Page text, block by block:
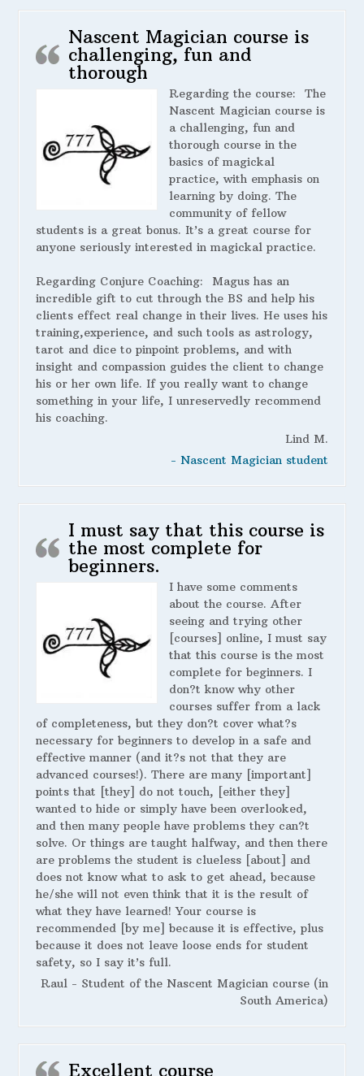
Nascent Magician course is
challenging, fun and
thorough
Regarding the course: The
Nascent Magician course is
a challenging, fun and
thorough course in the
basics of magickal
practice, with emphasis on
learning by doing. The
community of fellow
students is a great bonus. It’s a great course for
anyone seriously interested in magickal practice.
Regarding Conjure Coaching: Magus has an
incredible gift to cut through the BS and help his
clients effect real change in their lives. He uses his
training,experience, and such tools as astrology,
tarot and dice to pinpoint problems, and with
insight and compassion guides the client to change
his or her own life. If you really want to change
something in your life, I unreservedly recommend
his coaching.
Lind M.
- Nascent Magician student
I must say that this course is
the most complete for
beginners.
I have some comments
about the course. After
seeing and trying other
[courses] online, I must say
that this course is the most
complete for beginners. I
don?t know why other
courses suffer from a lack
of completeness, but they don?t cover what?s
necessary for beginners to develop in a safe and
effective manner (and it?s not that they are
advanced courses!). There are many [important]
points that [they] do not touch, [either they]
wanted to hide or simply have been overlooked,
and then many people have problems they can?t
solve. Or things are taught halfway, and then there
are problems the student is clueless [about] and
does not know what to ask to get ahead, because
he/she will not even think that it is the result of
what they have learned! Your course is
recommended [by me] because it is effective, plus
because it does not leave loose ends for student
safety, so I say it’s full.
Raul - Student of the Nascent Magician course (in
South America)
Excellent course